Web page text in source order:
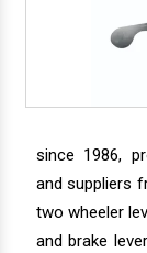
since 1986,
and suppliers
two wheeler
and brake